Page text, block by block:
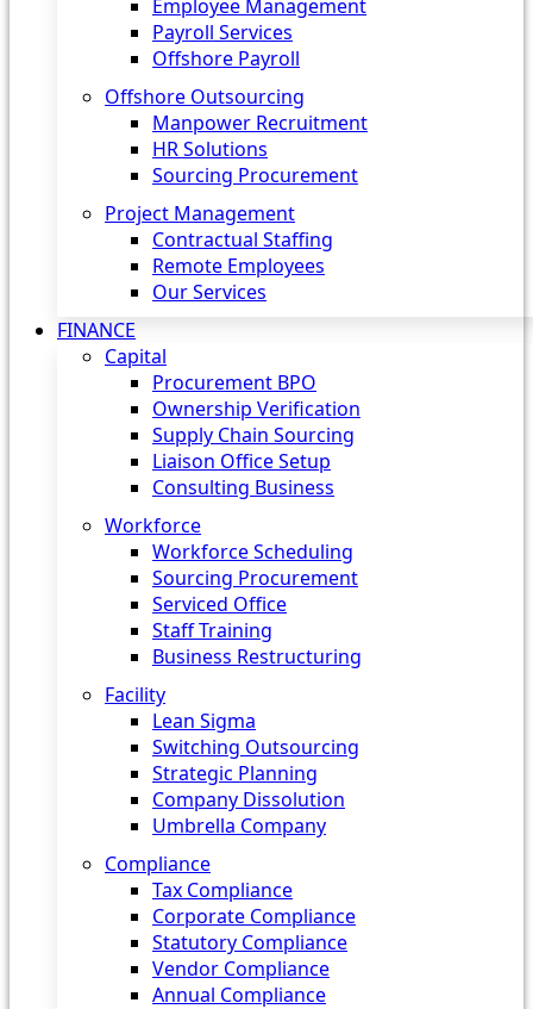
Employee Management
Payroll Services
Offshore Payroll
Offshore Outsourcing
Manpower Recruitment
HR Solutions
Sourcing Procurement
Project Management
Contractual Staffing
Remote Employees
Our Services
FINANCE
Capital
Procurement BPO
Ownership Verification
Supply Chain Sourcing
Liaison Office Setup
Consulting Business
Workforce
Workforce Scheduling
Sourcing Procurement
Serviced Office
Staff Training
Business Restructuring
Facility
Lean Sigma
Switching Outsourcing
Strategic Planning
Company Dissolution
Umbrella Company
Compliance
Tax Compliance
Corporate Compliance
Statutory Compliance
Vendor Compliance
Annual Compliance